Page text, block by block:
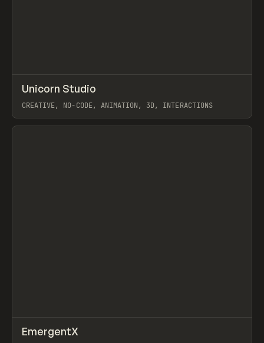
TOOLS APP
Unicorn Studio
CREATIVE, NO-CODE, ANIMATION, 3D, INTERACTIONS
View item
INSPO WEBSITE
EmergentX